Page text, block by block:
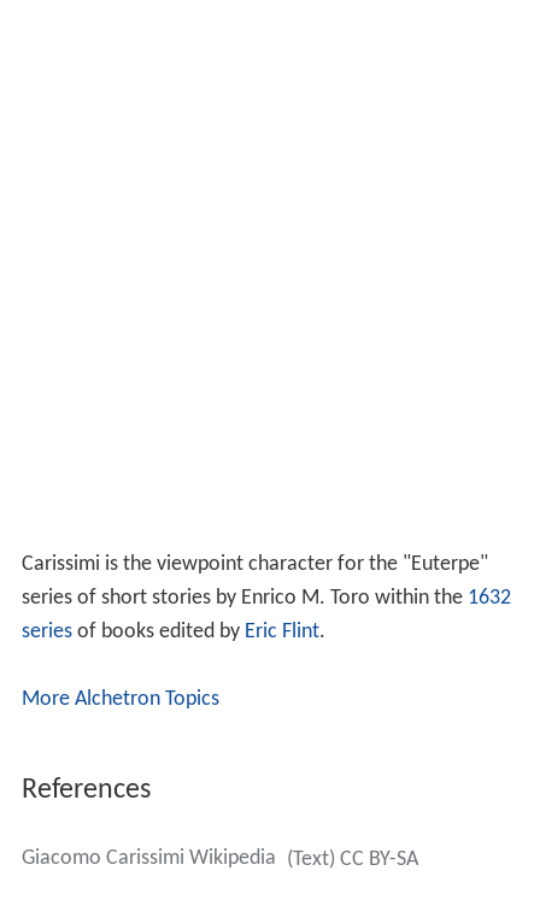
Carissimi is the viewpoint character for the "Euterpe"
series of short stories by Enrico M. Toro within the 1632
seriesof books edited by Eric Flint.
More Alchetron Topics
References
Giacomo Carissimi Wikipedia (Text) CC BY-SA